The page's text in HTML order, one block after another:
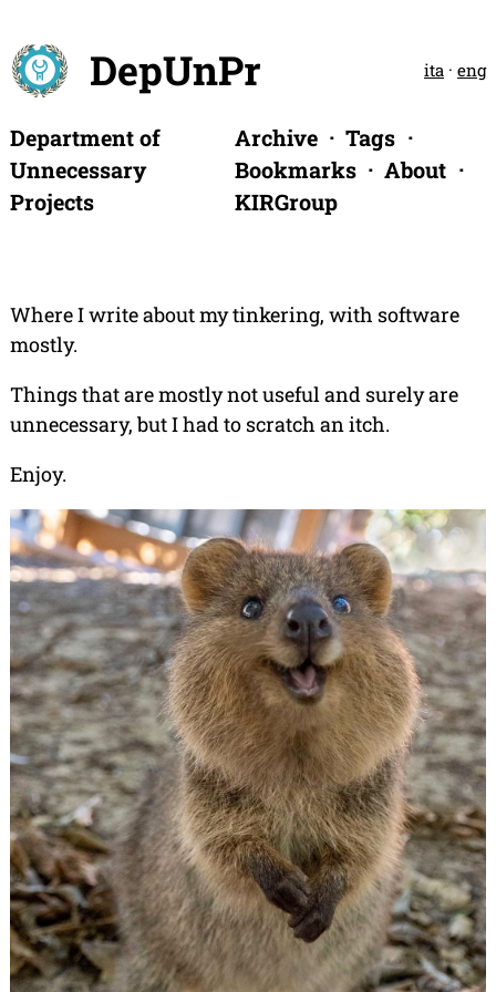
DepUnPr ita · eng
Department of
Unnecessary
Projects
Archive
Tags
Bookmarks
About
KIRGroup
Where I write about my tinkering, with software
mostly.
Things that are mostly not useful and surely are
unnecessary, but I had to scratch an itch.
Enjoy.